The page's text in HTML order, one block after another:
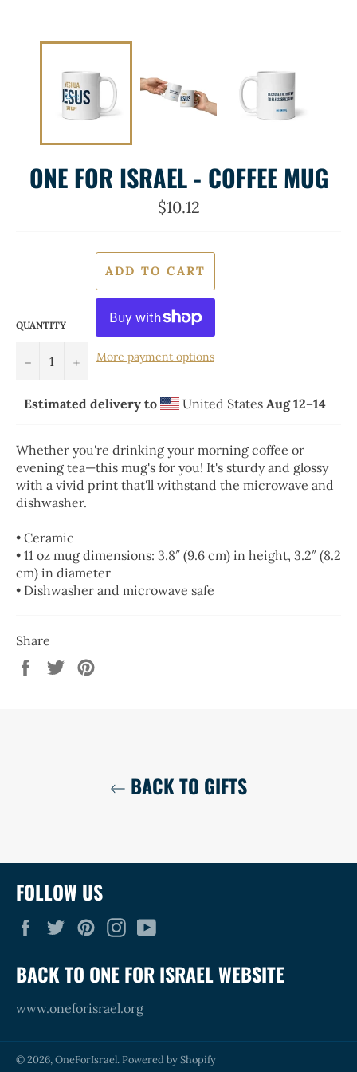
ONE FOR ISRAEL - COFFEE MUG
Regular
price
$10.12
QUANTITY
− +
ADD TO CART
More payment options
Estimated delivery to United States Aug 12⁠–14
Whether you're drinking your morning coffee or
evening tea—this mug's for you! It's sturdy and glossy
with a vivid print that'll withstand the microwave and
dishwasher.
• Ceramic
• 11 oz mug dimensions: 3.8″ (9.6 cm) in height, 3.2″ (8.2
cm) in diameter
• Dishwasher and microwave safe
Share
Share
Tweet
BACK TO GIFTS
FOLLOW US
FacebookTwitterPinterestInstagram
BACK TO ONE FOR ISRAEL WEBSITE
www.oneforisrael.org
© 2026,OneForIsrael.Powered by Shopify